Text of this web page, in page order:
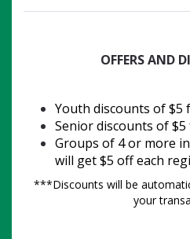
OFFERS AND
Youth discounts of $5
Senior discounts of
Groups of 4 or more
will get $5 off each
***Discounts will be
your